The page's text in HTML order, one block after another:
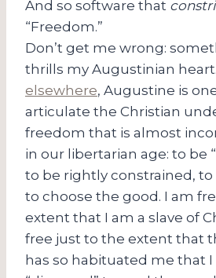
And so software that
“Freedom.”
Don’t get me wrong:
thrills my Augustinian heart.
elsewhere, Augustine is
articulate the Christian
freedom that is almost
in our libertarian age: to be
to be rightly constrained,
to choose the good. I am
extent that I am a slave of
free just to the extent that
has so habituated me that